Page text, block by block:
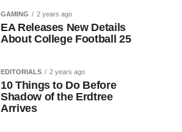
GAMING 2 years ago
EA Releases New Details
About College Football 25
EDITORIALS 2 years ago
10 Things to Do Before
Shadow of the Erdtree
Arrives